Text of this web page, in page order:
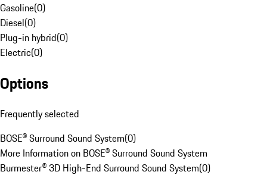
Gasoline(0)
Diesel(0)
Plug-in hybrid(0)
Electric(0)
Options
Frequently selected
BOSE® Surround Sound System(0)
More Information on BOSE® Surround Sound System
Burmester® 3D High-End Surround Sound System(0)